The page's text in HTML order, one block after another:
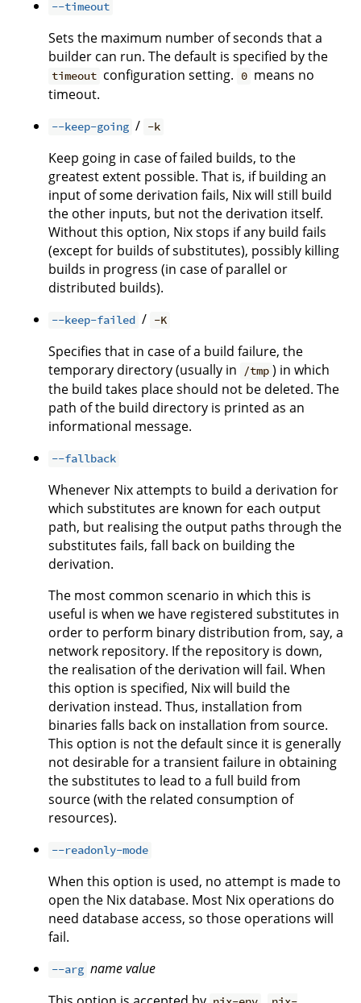
--timeout
Sets the maximum number of seconds that a
builder can run. The default is specified by the
timeout configuration setting. 0 means no
timeout.
--keep-going / -k
Keep going in case of failed builds, to the
greatest extent possible. That is, if building an
input of some derivation fails, Nix will still build
the other inputs, but not the derivation itself.
Without this option, Nix stops if any build fails
(except for builds of substitutes), possibly killing
builds in progress (in case of parallel or
distributed builds).
--keep-failed / -K
Specifies that in case of a build failure, the
temporary directory (usually in
/tmp ) in which
the build takes place should not be deleted. The
path of the build directory is printed as an
informational message.
--fallback
Whenever Nix attempts to build a derivation for
which substitutes are known for each output
path, but realising the output paths through the
substitutes fails, fall back on building the
derivation.
The most common scenario in which this is
useful is when we have registered substitutes in
order to perform binary distribution from, say, a
network repository. If the repository is down,
the realisation of the derivation will fail. When
this option is specified, Nix will build the
derivation instead. Thus, installation from
binaries falls back on installation from source.
This option is not the default since it is generally
not desirable for a transient failure in obtaining
the substitutes to lead to a full build from
source (with the related consumption of
resources).
--readonly-mode
When this option is used, no attempt is made to
open the Nix database. Most Nix operations do
need database access, so those operations will
fail.
--arg namevalue